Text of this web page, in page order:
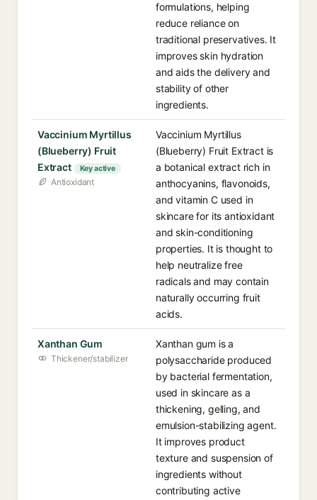
formulations, helping
reduce reliance on
traditional preservatives. It
improves skin hydration
and aids the delivery and
stability of other
ingredients.
Vaccinium Myrtillus
(Blueberry) Fruit
Extract
Key active
Antioxidant
Vaccinium Myrtillus
(Blueberry) Fruit Extract is
a botanical extract rich in
anthocyanins, flavonoids,
and vitamin C used in
skincare for its antioxidant
and skin-conditioning
properties. It is thought to
help neutralize free
radicals and may contain
naturally occurring fruit
acids.
Xanthan Gum
Thickener/stabilizer
Xanthan gum is a
polysaccharide produced
by bacterial fermentation,
used in skincare as a
thickening, gelling, and
emulsion-stabilizing agent.
It improves product
texture and suspension of
ingredients without
contributing active